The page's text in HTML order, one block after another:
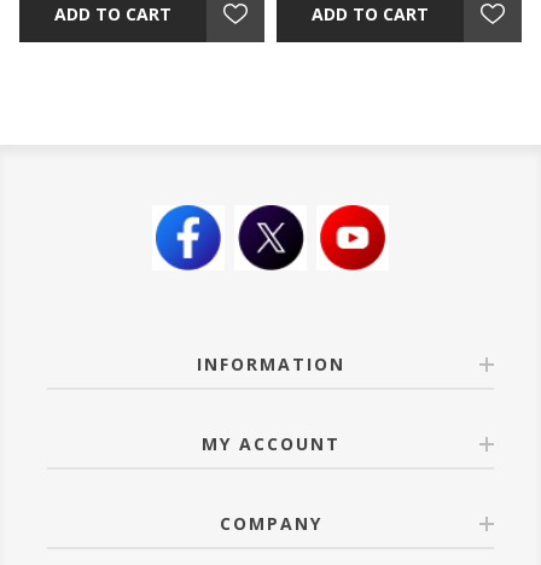
ADD TO CART ADD TO CART
INFORMATION
MY ACCOUNT
COMPANY